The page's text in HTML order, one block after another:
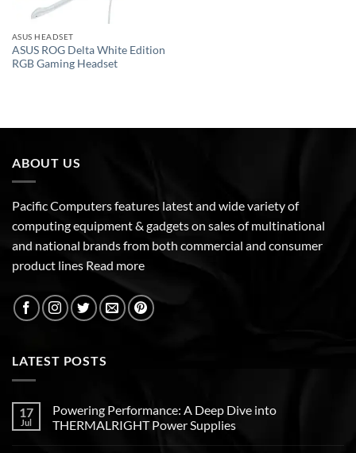
ASUS HEADSET
ASUS ROG Delta White Edition
RGB Gaming Headset
ABOUT US
Pacific Computers features latest and wide variety of
computing equipment & gadgets on sales of multinational
and national brands from both commercial and consumer
product lines Read more
LATEST POSTS
17
Jul
Powering Performance: A Deep Dive into
THERMALRIGHT Power Supplies